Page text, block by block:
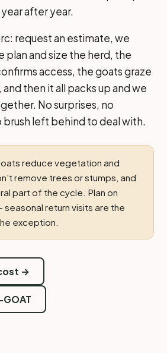
after year.
request an estimate, we
plan and size the herd, the
access, the goats graze
then it all packs up and we
No surprises, no
brush left behind to deal with.
reduce vegetation and
remove trees or stumps, and
part of the cycle. Plan on
return visits are the
exception.
→